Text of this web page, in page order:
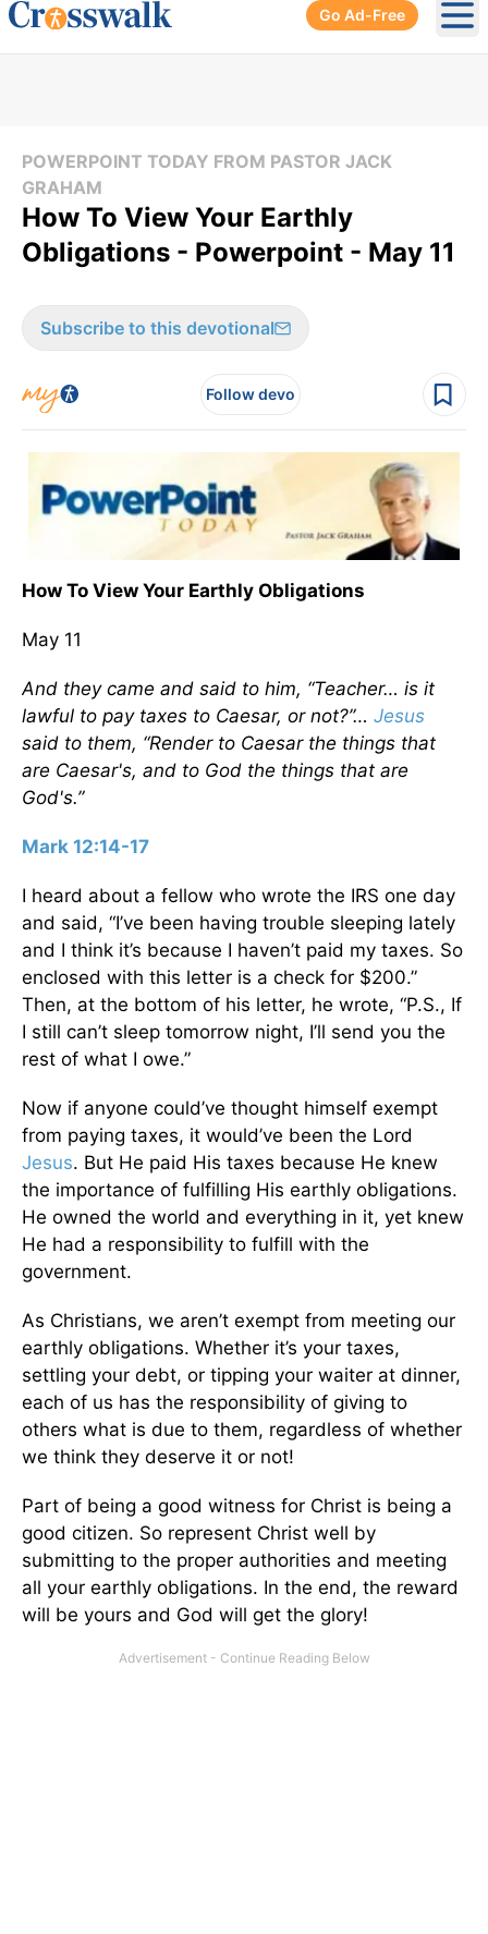
Go Ad-Free
POWERPOINT TODAY FROM PASTOR JACK
GRAHAM
How To View Your Earthly
Obligations - Powerpoint - May 11
Subscribe to this devotional
Follow devo
How To View Your Earthly Obligations
May 11
And they came and said to him, “Teacher… is it
lawful to pay taxes to Caesar, or not?”… Jesus
said to them, “Render to Caesar the things that
are Caesar's, and to God the things that are
God's.”
Mark 12:14-17
I heard about a fellow who wrote the IRS one day
and said, “I’ve been having trouble sleeping lately
and I think it’s because I haven’t paid my taxes. So
enclosed with this letter is a check for $200.”
Then, at the bottom of his letter, he wrote, “P.S., If
I still can’t sleep tomorrow night, I’ll send you the
rest of what I owe.”
Now if anyone could’ve thought himself exempt
from paying taxes, it would’ve been the Lord
Jesus. But He paid His taxes because He knew
the importance of fulfilling His earthly obligations.
He owned the world and everything in it, yet knew
He had a responsibility to fulfill with the
government.
As Christians, we aren’t exempt from meeting our
earthly obligations. Whether it’s your taxes,
settling your debt, or tipping your waiter at dinner,
each of us has the responsibility of giving to
others what is due to them, regardless of whether
we think they deserve it or not!
Part of being a good witness for Christ is being a
good citizen. So represent Christ well by
submitting to the proper authorities and meeting
all your earthly obligations. In the end, the reward
will be yours and God will get the glory!